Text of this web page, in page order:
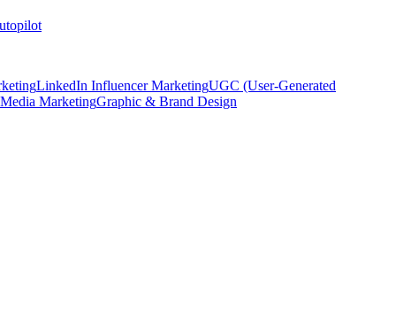
LinkedIn Influencer MarketingUGC (User-Generated
MarketingGraphic & Brand Design